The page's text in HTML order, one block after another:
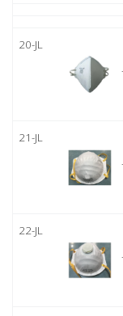
20-JL
21-JL
22-JL